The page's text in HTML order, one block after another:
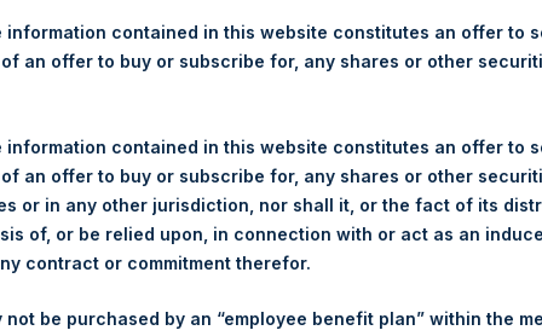
as of 17 October 2017
(NA:PSH) today released its regular weekly Net Asset
company-reports/weekly-navs/ . The NAV was
on 17 October 2017 was USD
information contained in this website constitutes an offer to
an offer to buy or subscribe for, any shares or other
information contained in this website constitutes an offer to
an offer to buy or subscribe for, any shares or other
or in any other jurisdiction, nor shall it, or the fact of its
of, or be relied upon, in connection with or act as an
contract or commitment therefor.
not be purchased by an “employee benefit plan” within the